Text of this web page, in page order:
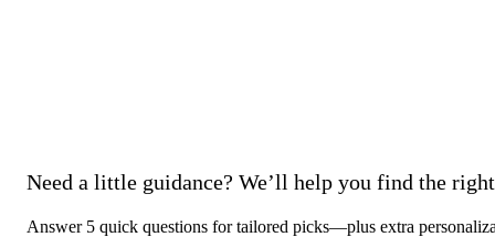
Need a little guidance? We’ll help you find the
Answer 5 quick questions for tailored picks—plus extra